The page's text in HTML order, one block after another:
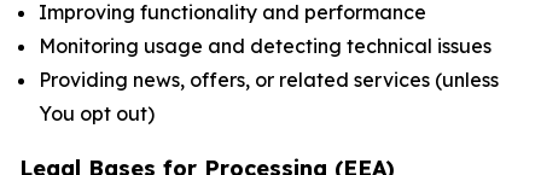
Improving functionality and performance
Monitoring usage and detecting technical issues
Providing news, offers, or related services (unless
You opt out)
Legal Bases for Processing (EEA)